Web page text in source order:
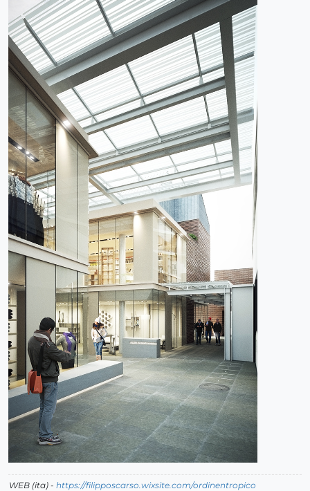
WEB (ita) - https://filipposcarso.wixsite.com/ordinentropico